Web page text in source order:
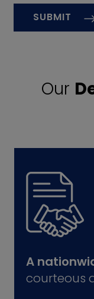
Our
A
courteous